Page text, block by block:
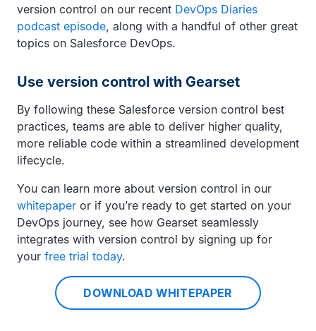
version control on our recent DevOps Diaries
podcast episode, along with a handful of other great
topics on Salesforce DevOps.
Use version control with Gearset
By following these Salesforce version control best
practices, teams are able to deliver higher quality,
more reliable code within a streamlined development
lifecycle.
You can learn more about version control in our
whitepaper or if you’re ready to get started on your
DevOps journey, see how Gearset seamlessly
integrates with version control by signing up for
your free trial today.
DOWNLOAD WHITEPAPER